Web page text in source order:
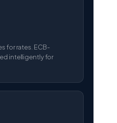
for rates. ECB-
intelligently for